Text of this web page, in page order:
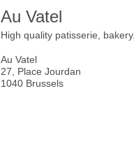
Au Vatel
High quality patisserie, bakery.
Au Vatel
27, Place Jourdan
1040 Brussels